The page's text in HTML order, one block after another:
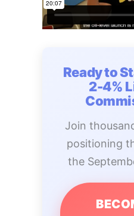
Ready to
2-4%
Join
positioning
the